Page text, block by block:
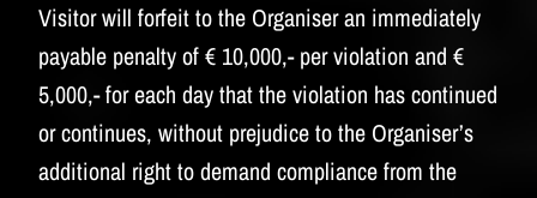
Visitor will forfeit to the Organiser an immediately
payable penalty of € 10,000,- per violation and €
5,000,- for each day that the violation has continued
or continues, without prejudice to the Organiser’s
additional right to demand compliance from the